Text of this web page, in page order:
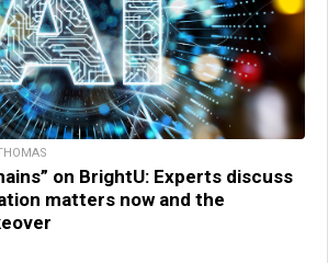
on BrightU: Experts discuss
matters now and the